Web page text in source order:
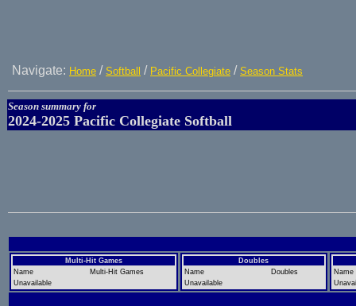
Navigate: Home / Softball / Pacific Collegiate / Season Stats
Season summary for
2024-2025 Pacific Collegiate Softball
Multi-Hit Games
Name
Multi-Hit Games
Unavailable
Doubles
Name
Doubles
Unavailable
Name